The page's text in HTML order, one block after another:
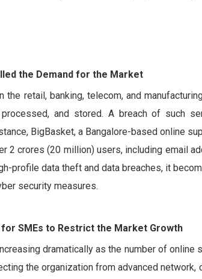
the Demand for the Market
retail, banking, telecom, and
and stored. A breach of such
BigBasket, a Bangalore-based online
2 crores (20 million) users, including email
profile data theft and data breaches, it
security measures.
SMEs to Restrict the Market Growth
dramatically as the number of online
the organization from advanced network,